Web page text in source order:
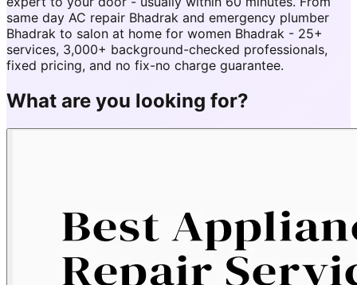
same day AC repair Bhadrak and emergency plumber
Bhadrak to salon at home for women Bhadrak - 25+
services, 3,000+ background-checked professionals,
fixed pricing, and no fix-no charge guarantee.
What are you looking for?